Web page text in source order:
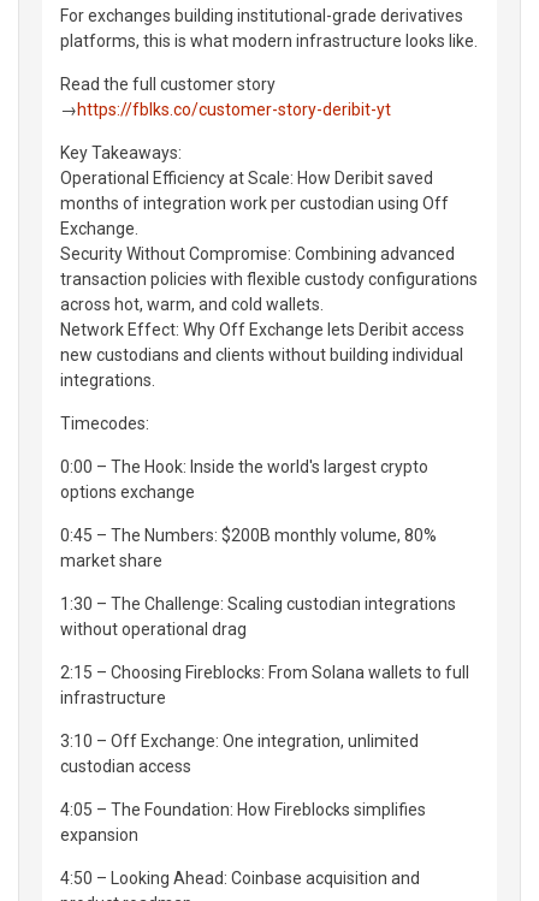
For exchanges building institutional-grade derivatives
platforms, this is what modern infrastructure looks like.
Read the full customer story
→https://fblks.co/customer-story-deribit-yt
Key Takeaways:
Operational Efficiency at Scale: How Deribit saved
months of integration work per custodian using Off
Exchange.
Security Without Compromise: Combining advanced
transaction policies with flexible custody configurations
across hot, warm, and cold wallets.
Network Effect: Why Off Exchange lets Deribit access
new custodians and clients without building individual
integrations.
Timecodes:
0:00 – The Hook: Inside the world's largest crypto
options exchange
0:45 – The Numbers: $200B monthly volume, 80%
market share
1:30 – The Challenge: Scaling custodian integrations
without operational drag
2:15 – Choosing Fireblocks: From Solana wallets to full
infrastructure
3:10 – Off Exchange: One integration, unlimited
custodian access
4:05 – The Foundation: How Fireblocks simplifies
expansion
4:50 – Looking Ahead: Coinbase acquisition and